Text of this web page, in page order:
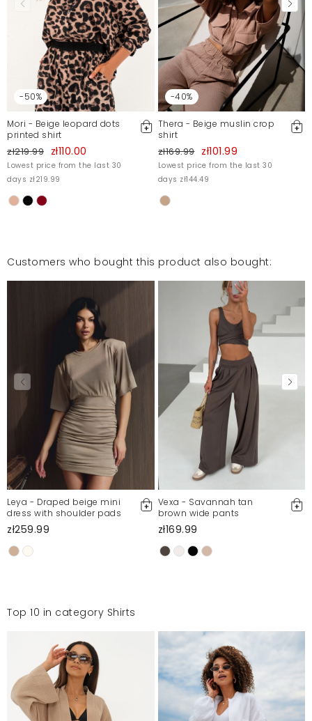
-50%
Mori - Beige leopard dots
printed shirt
zł219.99 zł110.00
Lowest price from the last 30
days zł219.99
-40%
Thera - Beige muslin crop
shirt
zł169.99 zł101.99
Lowest price from the last 30
days zł144.49
Customers who bought this product also bought:
Leya - Draped beige mini
dress with shoulder pads
zł259.99
Vexa - Savannah tan
brown wide pants
zł169.99
Top 10 in category Shirts